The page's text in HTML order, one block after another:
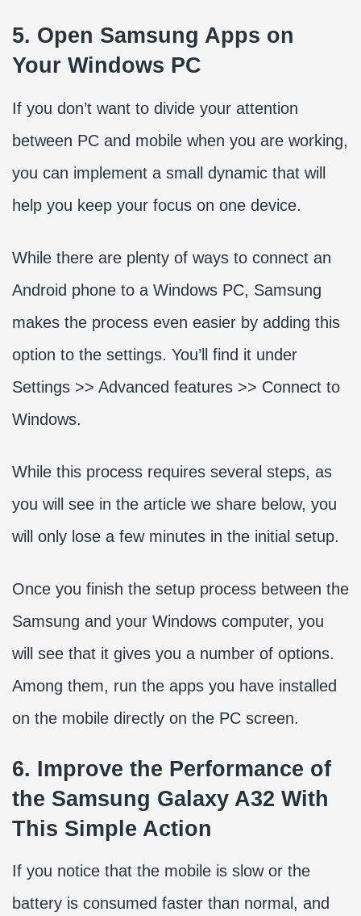
5. Open Samsung Apps on
Your Windows PC
If you don’t want to divide your attention
between PC and mobile when you are working,
you can implement a small dynamic that will
help you keep your focus on one device.
While there are plenty of ways to connect an
Android phone to a Windows PC, Samsung
makes the process even easier by adding this
option to the settings. You’ll find it under
Settings >> Advanced features >> Connect to
Windows.
While this process requires several steps, as
you will see in the article we share below, you
will only lose a few minutes in the initial setup.
Once you finish the setup process between the
Samsung and your Windows computer, you
will see that it gives you a number of options.
Among them, run the apps you have installed
on the mobile directly on the PC screen.
6. Improve the Performance of
the Samsung Galaxy A32 With
This Simple Action
If you notice that the mobile is slow or the
battery is consumed faster than normal, and